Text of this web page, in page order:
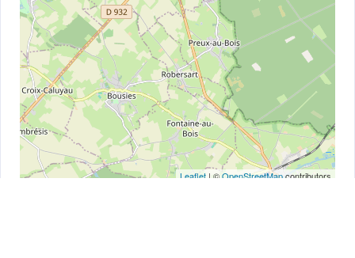
Leaflet | ©OpenStreetMapcontributors